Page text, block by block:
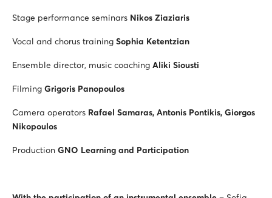
Stage performance seminars Nikos Ziaziaris
Vocal and chorus training Sophia Ketentzian
Ensemble director, music coaching Aliki Siousti
Filming Grigoris Panopoulos
Camera operators Rafael Samaras, Antonis Pontikis, Giorgos
Nikopoulos
Production GNO Learning and Participation